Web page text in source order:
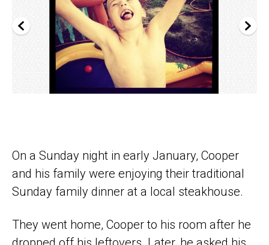
On a Sunday night in early January, Cooper
and his family were enjoying their traditional
Sunday family dinner at a local steakhouse.
They went home, Cooper to his room after he